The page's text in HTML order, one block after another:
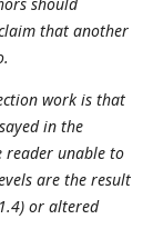
that another
work is that
in the
reader unable to
are the result
or altered